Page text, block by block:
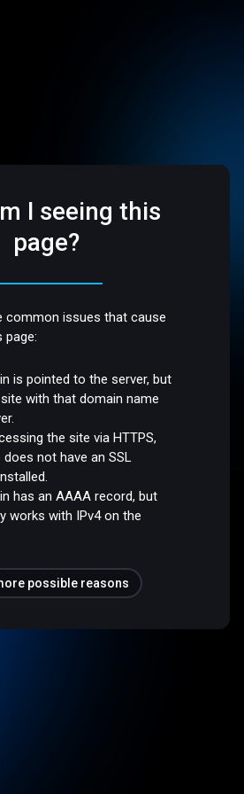
I seeing this
page?
common issues that cause
page:
is pointed to the server, but
with that domain name
the site via HTTPS,
not have an SSL
has an AAAA record, but
works with IPv4 on the
possible reasons